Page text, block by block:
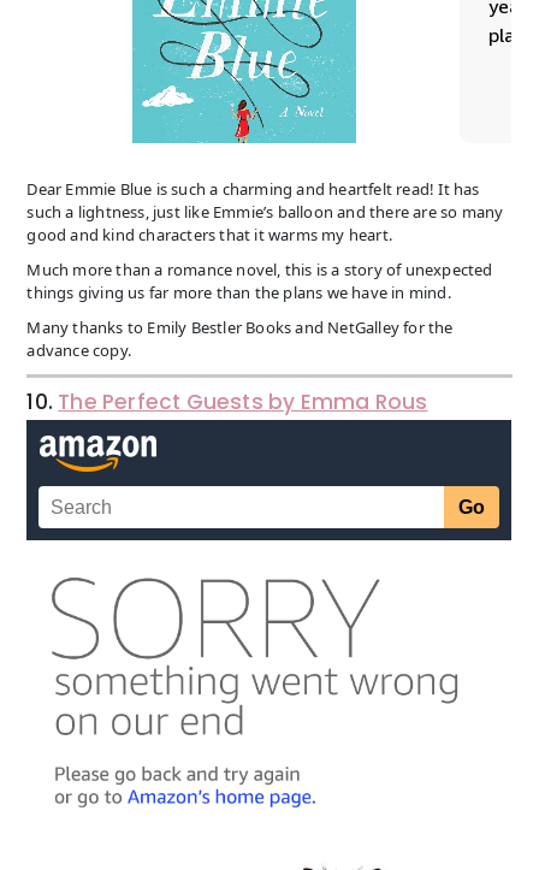
Dear Emmie Blue is such a charming and heartfelt read! It has
such a lightness, just like Emmie’s balloon and there are so many
good and kind characters that it warms my heart.
Much more than a romance novel, this is a story of unexpected
things giving us far more than the plans we have in mind.
Many thanks to Emily Bestler Books and NetGalley for the
advance copy.
10. The Perfect Guests by Emma Rous